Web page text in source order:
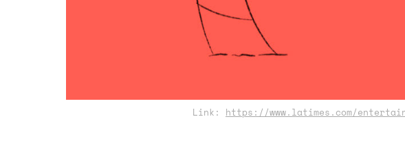
Link: https://www.latimes.com/